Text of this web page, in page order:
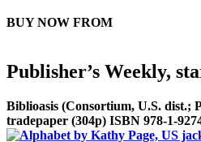
BUY NOW FROM
Publisher’s Weekly,
Biblioasis (Consortium, U.S. dist.;
tradepaper (304p) ISBN 978-1-